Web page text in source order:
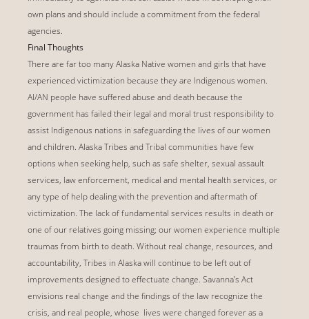
own plans and should include a commitment from the federal
agencies.
Final Thoughts
There are far too many Alaska Native women and girls that have
experienced victimization because they are Indigenous women.
AI/AN people have suffered abuse and death because the
government has failed their legal and moral trust responsibility to
assist Indigenous nations in safeguarding the lives of our women
and children. Alaska Tribes and Tribal communities have few
options when seeking help, such as safe shelter, sexual assault
services, law enforcement, medical and mental health services, or
any type of help dealing with the prevention and aftermath of
victimization. The lack of fundamental services results in death or
one of our relatives going missing; our women experience multiple
traumas from birth to death. Without real change, resources, and
accountability, Tribes in Alaska will continue to be left out of
improvements designed to effectuate change. Savanna’s Act
envisions real change and the findings of the law recognize the
crisis, and real people, whose lives were changed forever as a